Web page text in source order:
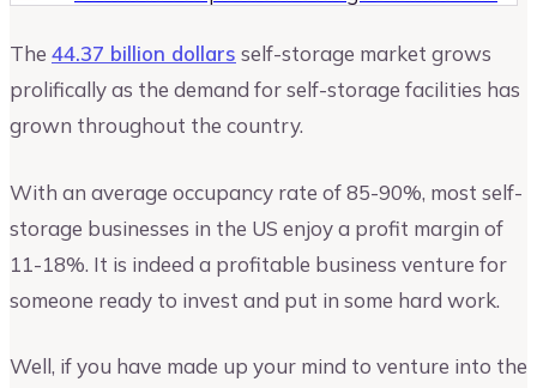
The 44.37 billion dollars self-storage market grows
prolifically as the demand for self-storage facilities has
grown throughout the country.
With an average occupancy rate of 85-90%, most self-
storage businesses in the US enjoy a profit margin of
11-18%. It is indeed a profitable business venture for
someone ready to invest and put in some hard work.
Well, if you have made up your mind to venture into the